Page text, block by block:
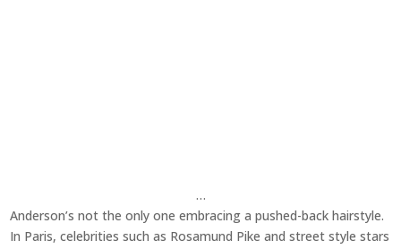
…
Anderson’s not the only one embracing a pushed-back hairstyle.
In Paris, celebrities such as Rosamund Pike and street style stars